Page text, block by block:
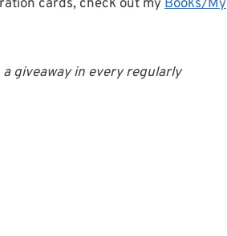
cards, check out myBooks/My
giveaway in every regularly